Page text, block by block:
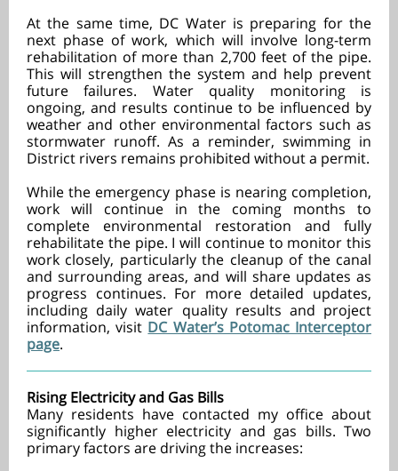
At the same time, DC Water is preparing for the
next phase of work, which will involve long-term
rehabilitation of more than 2,700 feet of the pipe.
This will strengthen the system and help prevent
future failures. Water quality monitoring is
ongoing, and results continue to be influenced by
weather and other environmental factors such as
stormwater runoff. As a reminder, swimming in
District rivers remains prohibited without a permit.
While the emergency phase is nearing completion,
work will continue in the coming months to
complete environmental restoration and fully
rehabilitate the pipe. I will continue to monitor this
work closely, particularly the cleanup of the canal
and surrounding areas, and will share updates as
progress continues. For more detailed updates,
including daily water quality results and project
information, visit DC Water’s Potomac Interceptor
page.
Rising Electricity and Gas Bills
Many residents have contacted my office about
significantly higher electricity and gas bills. Two
primary factors are driving the increases: